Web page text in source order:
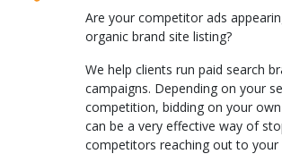
Are your competitor ads
organic brand site listing?
We help clients run paid search
campaigns. Depending on your
competition, bidding on your
can be a very effective way of
competitors reaching out to your